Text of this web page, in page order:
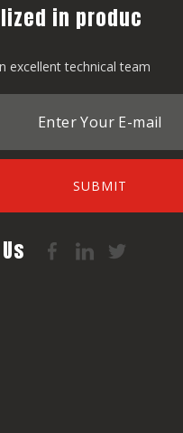
in produc
excellent technical team
SUBMIT